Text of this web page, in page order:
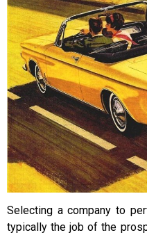
Selecting a company to
typically the job of the